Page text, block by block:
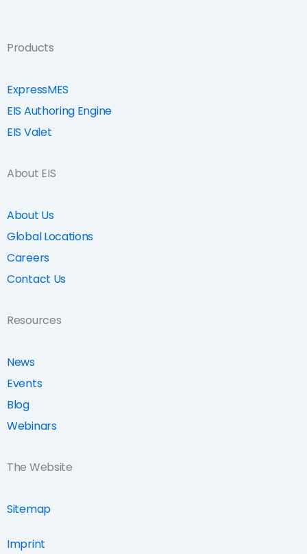
Products
ExpressMES
EIS Authoring Engine
EIS Valet
About EIS
About Us
Global Locations
Careers
Contact Us
Resources
News
Events
Blog
Webinars
The Website
Sitemap
Imprint